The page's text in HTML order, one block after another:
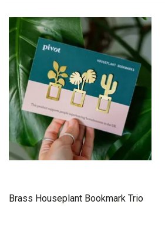
Brass Houseplant Bookmark Trio